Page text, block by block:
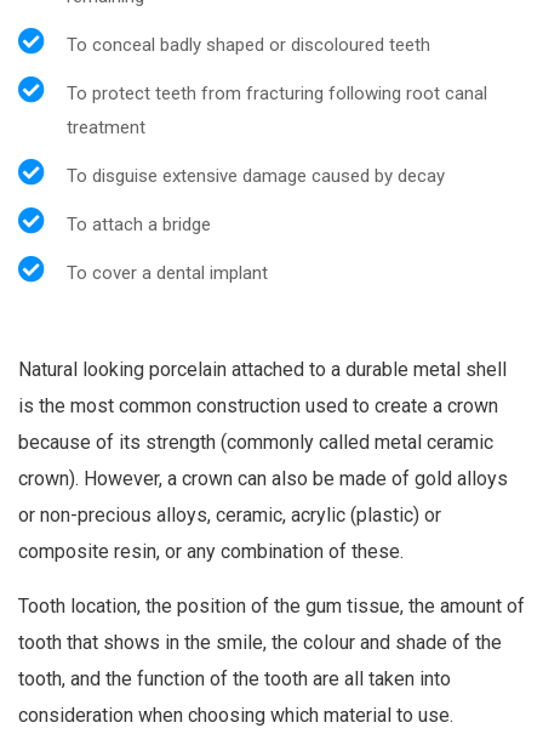
To conceal badly shaped or discoloured teeth
To protect teeth from fracturing following root canal
treatment
To disguise extensive damage caused by decay
To attach a bridge
To cover a dental implant
Natural looking porcelain attached to a durable metal shell
is the most common construction used to create a crown
because of its strength (commonly called metal ceramic
crown). However, a crown can also be made of gold alloys
or non-precious alloys, ceramic, acrylic (plastic) or
composite resin, or any combination of these.
Tooth location, the position of the gum tissue, the amount of
tooth that shows in the smile, the colour and shade of the
tooth, and the function of the tooth are all taken into
consideration when choosing which material to use.